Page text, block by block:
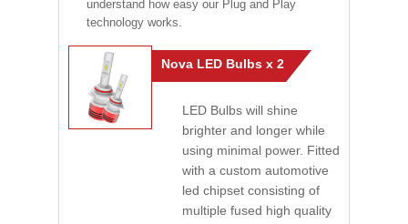
understand how easy our Plug and Play
technology works.
Nova LED Bulbs x 2
LED Bulbs will shine
brighter and longer while
using minimal power. Fitted
with a custom automotive
led chipset consisting of
multiple fused high quality